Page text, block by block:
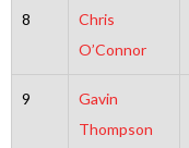
8
Chris
O’Connor
9
Gavin
Thompson